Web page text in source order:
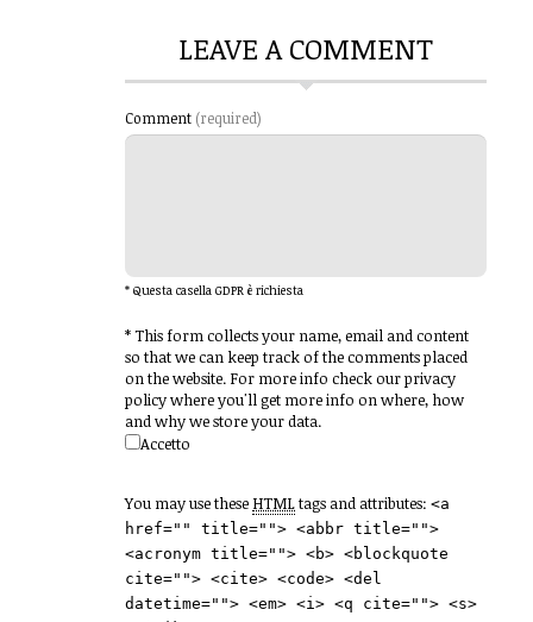
LEAVE A COMMENT
Comment (required)
* Questa casella GDPR è richiesta
*This form collects your name, email and content
so that we can keep track of the comments placed
on the website. For more info check our privacy
policy where you'll get more info on where, how
and why we store your data.
Accetto
You may use these HTMLtags and attributes:<a
href="" title=""> <abbr title="">
<acronym title=""> <b> <blockquote
cite=""> <cite> <code> <del
datetime=""> <em> <i> <q cite=""> <s>